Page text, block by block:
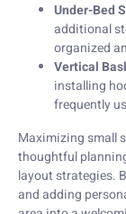
Under-Bed
additional
organized
Vertical
installing
frequently
Maximizing small
thoughtful
layout strategies.
and adding